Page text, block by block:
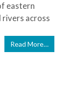
eastern
rivers across
Read More…